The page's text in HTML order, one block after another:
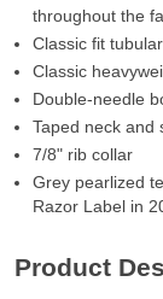
throughout the
Classic fit
Classic
Double-needle
Taped neck and
7/8" rib collar
Grey pearlized
Razor Label in
Product